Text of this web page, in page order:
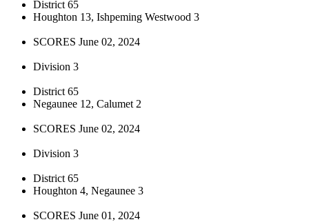
District 65
Houghton 13, Ishpeming Westwood 3
SCORES June 02, 2024
Division 3
District 65
Negaunee 12, Calumet 2
SCORES June 02, 2024
Division 3
District 65
Houghton 4, Negaunee 3
SCORES June 01, 2024